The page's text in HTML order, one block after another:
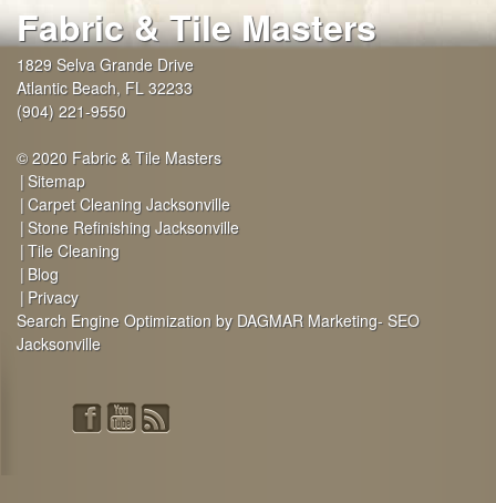
Fabric & Tile Masters
1829 Selva Grande Drive
Atlantic Beach, FL 32233
(904) 221-9550
© 2020 Fabric & Tile Masters
Sitemap
Carpet Cleaning Jacksonville
Stone Refinishing Jacksonville
Tile Cleaning
Blog
Privacy
Search Engine Optimization by DAGMAR Marketing- SEO
Jacksonville